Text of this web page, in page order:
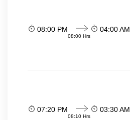
08:00 PM
08:00 Hrs
04:00 AM
07:20 PM
08:10 Hrs
03:30 AM